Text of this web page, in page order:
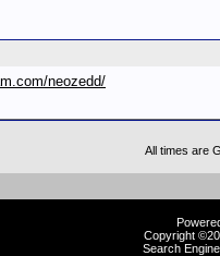
neozedd/
All times are
Copyright
Search